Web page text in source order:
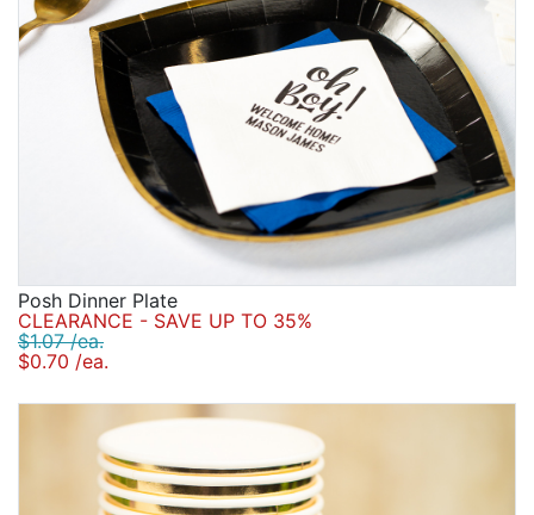
Posh Dinner Plate
CLEARANCE - SAVE UP TO 35%
$1.07 /ea.
$0.70 /ea.